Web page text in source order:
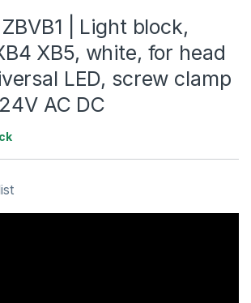
| Light block,
XB5, white, for head
LED, screw clamp
AC DC